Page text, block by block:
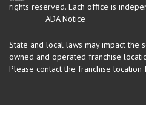
rights reserved. Each office is
ADA Notice
State and local laws may impact the
owned and operated franchise
Please contact the franchise